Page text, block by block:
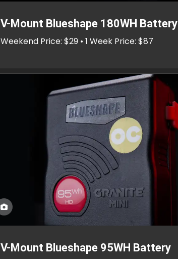
V-Mount Blueshape 180WH Battery
Weekend Price: $29 • 1 Week Price: $87
V-Mount Blueshape 95WH Battery